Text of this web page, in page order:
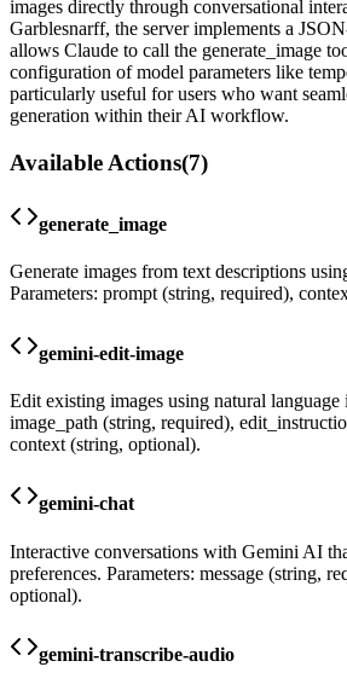
images directly through conversational
Garblesnarff, the server implements a
allows Claude to call the generate_image
configuration of model parameters like
particularly useful for users who want
generation within their AI workflow.
Available Actions(7)
generate_image
Generate images from text descriptions
Parameters: prompt (string, required),
gemini-edit-image
Edit existing images using natural language
image_path (string, required),
context (string, optional).
gemini-chat
Interactive conversations with Gemini AI
preferences. Parameters: message (string,
optional).
gemini-transcribe-audio